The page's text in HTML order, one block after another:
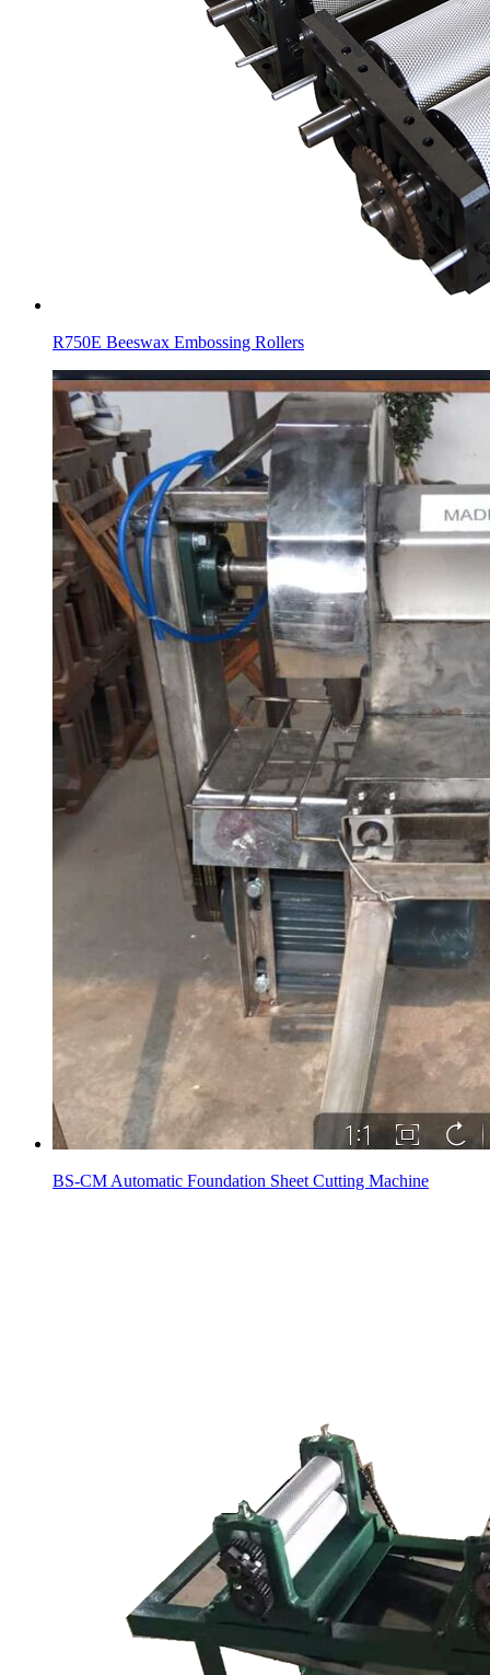
R750E Beeswax Embossing Rollers
BS-CM Automatic Foundation Sheet Cutting Machine